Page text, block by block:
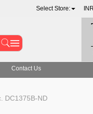
Select Store:
Contact Us
DC1375B-ND